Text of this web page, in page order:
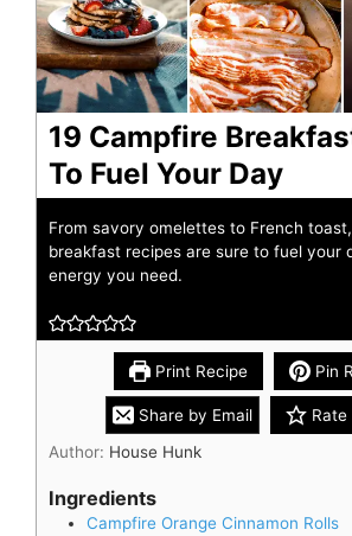
19 Campfire
To Fuel Your Day
From savory omelettes to French
breakfast recipes are sure to fuel your
energy you need.
Print Recipe Pin
Share by Email
Rate
Author: House Hunk
Ingredients
Campfire Orange Cinnamon Rolls